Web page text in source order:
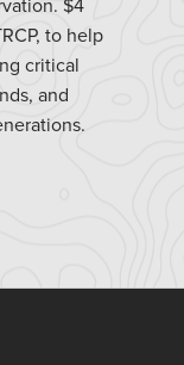
$4
to help
critical
and